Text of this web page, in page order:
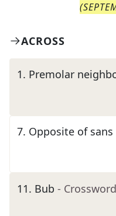
(
ACROSS
1. Premolar
7. Opposite of sans
11. Bub -